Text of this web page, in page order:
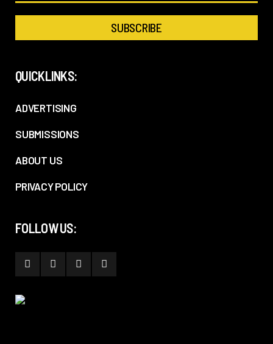
QUICKLINKS:
ADVERTISING
SUBMISSIONS
ABOUT US
PRIVACY POLICY
FOLLOW US: